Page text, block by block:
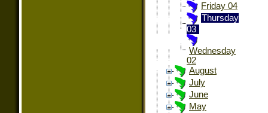
Friday 04
Thursday
03
Wednesday
02
August
July
June
May